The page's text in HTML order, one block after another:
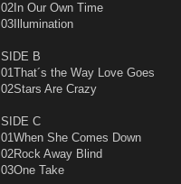
02In Our Own Time
03Illumination
SIDE B
01That´s the Way Love Goes
02Stars Are Crazy
SIDE C
01When She Comes Down
02Rock Away Blind
03One Take